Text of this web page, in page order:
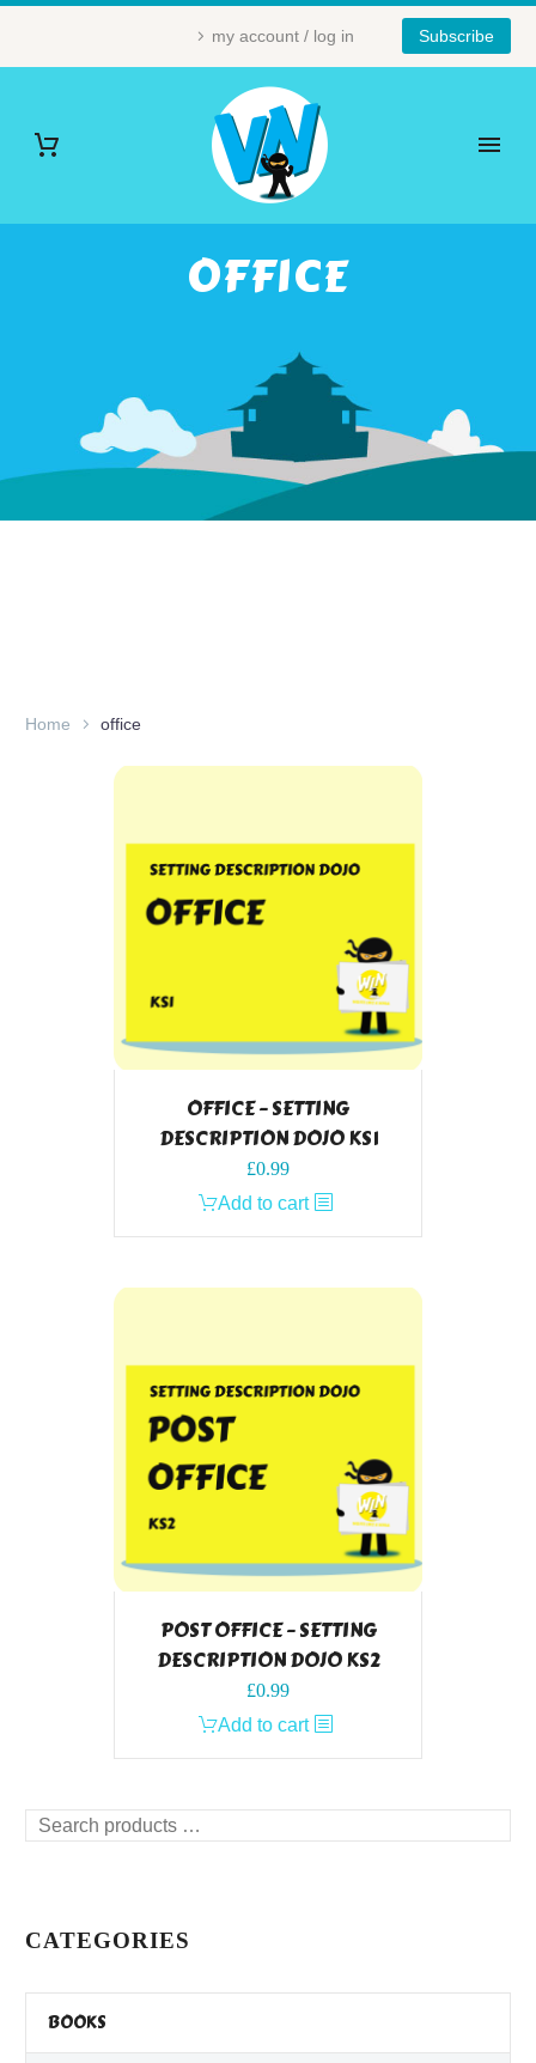
my account / log in Subscribe
OFFICE
Home office
OFFICE – SETTING
DESCRIPTION DOJO KS1
£0.99
Add to cart
POST OFFICE – SETTING
DESCRIPTION DOJO KS2
£0.99
Add to cart
Search
CATEGORIES
BOOKS